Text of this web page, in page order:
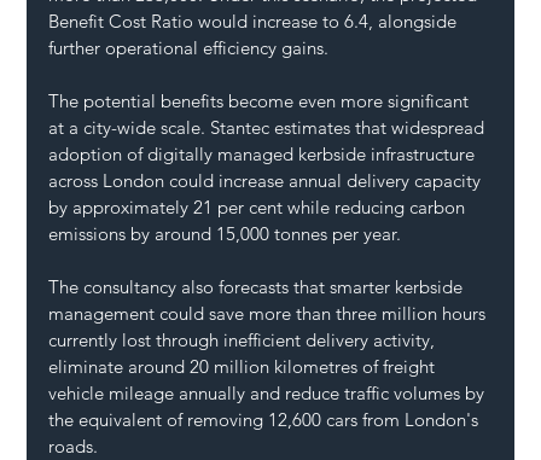
Benefit Cost Ratio would increase to 6.4, alongside
further operational efficiency gains.
The potential benefits become even more significant
at a city-wide scale. Stantec estimates that widespread
adoption of digitally managed kerbside infrastructure
across London could increase annual delivery capacity
by approximately 21 per cent while reducing carbon
emissions by around 15,000 tonnes per year.
The consultancy also forecasts that smarter kerbside
management could save more than three million hours
currently lost through inefficient delivery activity,
eliminate around 20 million kilometres of freight
vehicle mileage annually and reduce traffic volumes by
the equivalent of removing 12,600 cars from London's
roads.